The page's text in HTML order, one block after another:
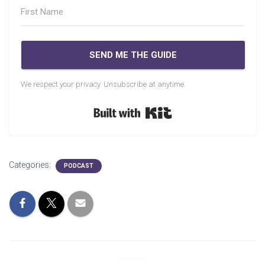
SEND ME THE GUIDE
We respect your privacy. Unsubscribe at anytime.
Categories: PODCAST